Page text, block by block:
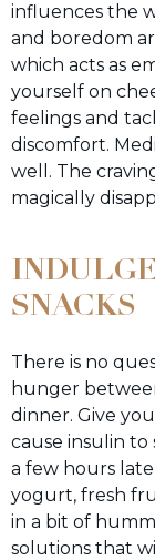
influences the
and boredom
which acts as
yourself on
feelings and
discomfort.
well. The
magically
SNACKS
There is no
hunger
dinner. Give
cause insulin
a few hours
yogurt, fresh
in a bit of
solutions that